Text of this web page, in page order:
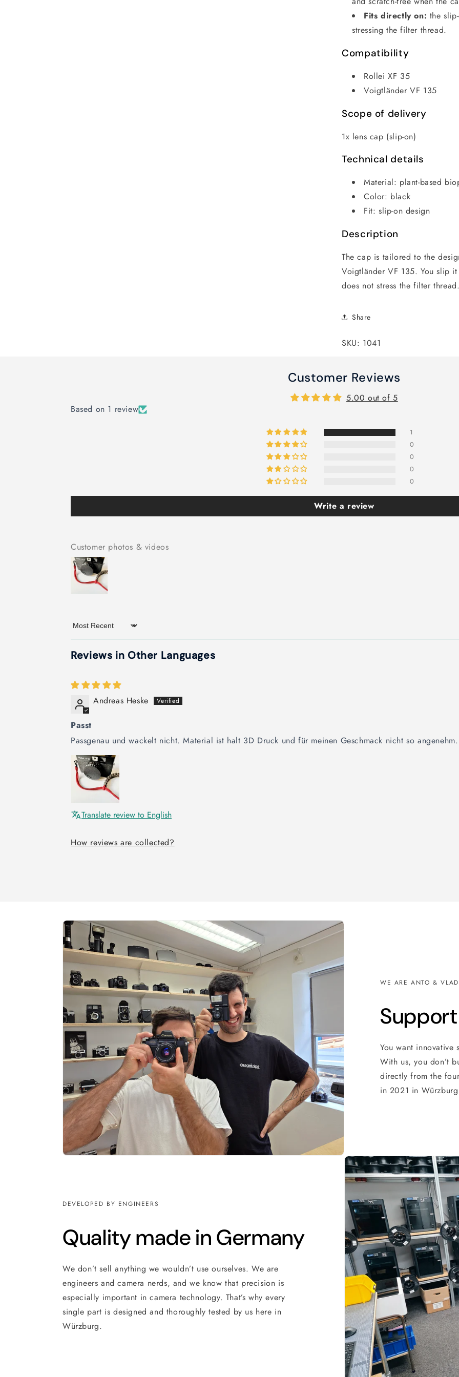
Fits directly on: the
stressing the filter thread.
Compatibility
Rollei XF 35
Voigtländer VF 135
Scope of delivery
1x lens cap (slip-on)
Technical details
Material: plant-based
Color: black
Fit: slip-on design
Description
The cap is tailored to the
Voigtländer VF 135. You slip
does not stress the filter
Share
SKU: 1041
Customer Reviews
5.00 out of 5
Based on 1 review
1
0
0
0
0
Write a review
Customer photos & videos
Sort by
Reviews in Other Languages
Andreas Heske
Passt
Passgenau und wackelt nicht. Material ist halt 3D Druck und für meinen Geschmack nicht so angenehm.
Translate review to English
How reviews are collected?
WE ARE ANTO &
You want innovative
With us, you don’t
directly from the
in 2021 in
DEVELOPED BY ENGINEERS
Quality made in Germany
We don’t sell anything we wouldn’t use ourselves. We are
engineers and camera nerds, and we know that precision is
especially important in camera technology. That’s why every
single part is designed and thoroughly tested by us here in
Würzburg.